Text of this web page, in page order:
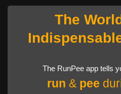
The
The RunPee app tells
run & pee